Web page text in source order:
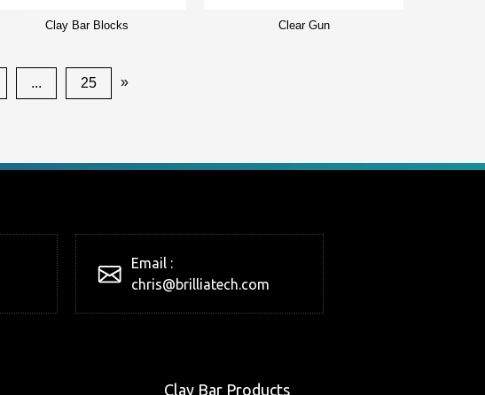
Clay Bar Blocks Clear Gun
... 25 »
Email :
chris@brilliatech.com
Clay Bar Products